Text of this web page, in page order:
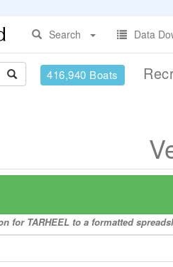
Search
Data
416,940 Boats
for TARHEEL to a formatted